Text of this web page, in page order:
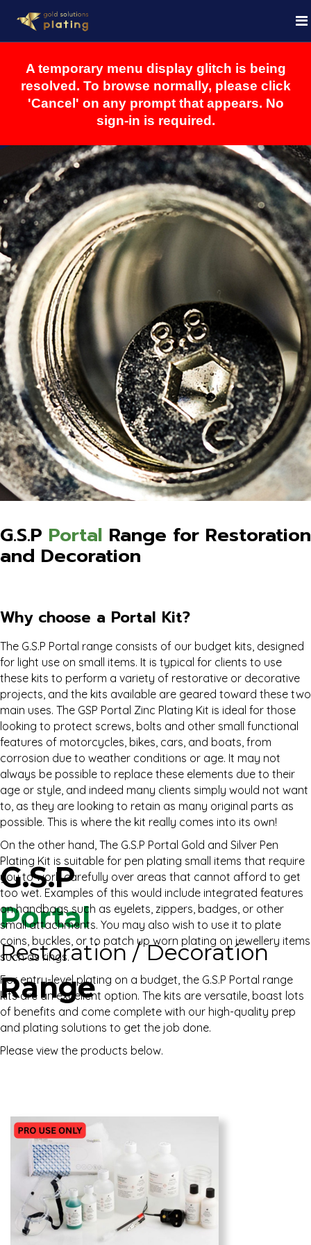
A temporary menu display glitch is being
resolved. To browse normally, please click
'Cancel' on any prompt that appears. No
sign-in is required.
G.S.P
Portal
Restoration / Decoration
Range
G.S.P Portal Range for Restoration
and Decoration
Why choose a Portal Kit?
The G.S.P Portal range consists of our budget kits, designed
for light use on small items. It is typical for clients to use
these kits to perform a variety of restorative or decorative
projects, and the kits available are geared toward these two
main uses. The GSP Portal Zinc Plating Kit is ideal for those
looking to protect screws, bolts and other small functional
features of motorcycles, bikes, cars, and boats, from
corrosion due to weather conditions or age. It may not
always be possible to replace these elements due to their
age or style, and indeed many clients simply would not want
to, as they are looking to retain as many original parts as
possible. This is where the kit really comes into its own!
On the other hand, The G.S.P Portal Gold and Silver Pen
Plating Kit is suitable for pen plating small items that require
you to work carefully over areas that cannot afford to get
too wet. Examples of this would include integrated features
on handbags such as eyelets, zippers, badges, or other
small attachments. You may also wish to use it to plate
coins, buckles, or to patch up worn plating on jewellery items
such as rings.
For entry-level plating on a budget, the G.S.P Portal range
kits are an excellent option. The kits are versatile, boast lots
of benefits and come complete with our high-quality prep
and plating solutions to get the job done.
Please view the products below.